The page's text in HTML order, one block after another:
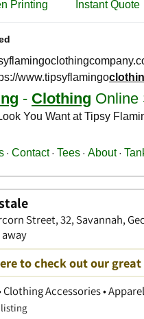
Street, 32, Savannah,
to check out our
Clothing Accessories •